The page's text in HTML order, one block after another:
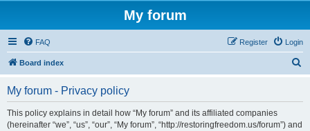
My forum
FAQ Login
Register
Board index
My forum - Privacy policy
This policy explains in detail how “My forum” and its affiliated companies
(hereinafter “we”, “us”, “our”, “My forum”, “http://restoringfreedom.us/forum”) and